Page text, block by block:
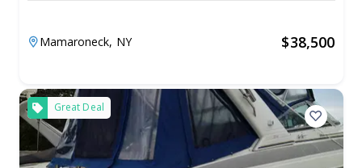
Mamaroneck, NY $38,500
Great Deal